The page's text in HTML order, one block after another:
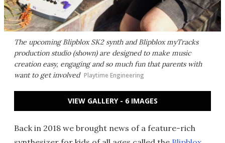
The upcoming Blipblox SK2 synth and Blipblox myTracks
production studio (shown) are designed to make music
creation easy, engaging and so much fun that parents with
want to get involved Playtime Engineering
VIEW GALLERY - 6 IMAGES
Back in 2018 we brought news of a feature-rich